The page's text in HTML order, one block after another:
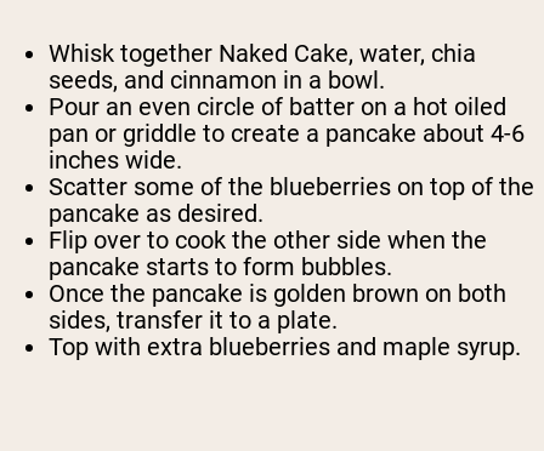
Whisk together Naked Cake, water, chia
seeds, and cinnamon in a bowl.
Pour an even circle of batter on a hot oiled
pan or griddle to create a pancake about 4-6
inches wide.
Scatter some of the blueberries on top of the
pancake as desired.
Flip over to cook the other side when the
pancake starts to form bubbles.
Once the pancake is golden brown on both
sides, transfer it to a plate.
Top with extra blueberries and maple syrup.